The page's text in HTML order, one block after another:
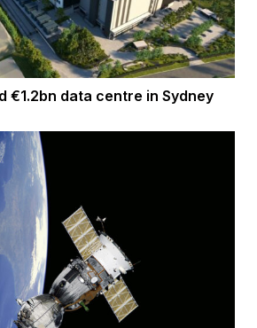
€1.2bn data centre in Sydney